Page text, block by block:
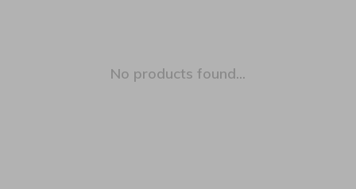
No products found...